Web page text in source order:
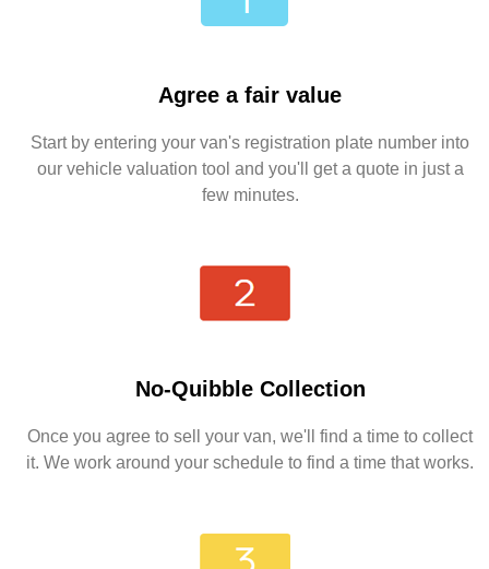
Agree a fair value
Start by entering your van's registration plate number into
our vehicle valuation tool and you'll get a quote in just a
few minutes.
No-Quibble Collection
Once you agree to sell your van, we'll find a time to collect
it. We work around your schedule to find a time that works.